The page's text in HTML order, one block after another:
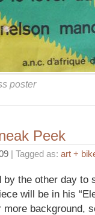
poster
Peek
| Tagged as: art +
by the other day to
will be in his
more background,